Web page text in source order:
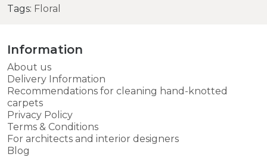
Tags: Floral
Information
About us
Delivery Information
Recommendations for cleaning hand-knotted
carpets
Privacy Policy
Terms & Conditions
For architects and interior designers
Blog